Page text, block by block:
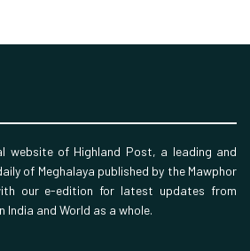
website of Highland Post, a leading and
of Meghalaya published by the Mawphor
our e-edition for latest updates from
India and World as a whole.